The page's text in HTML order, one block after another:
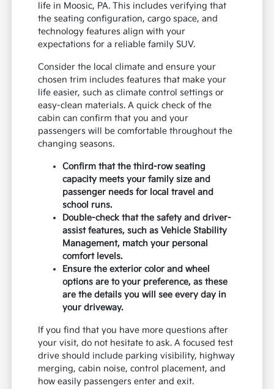
life in Moosic, PA. This includes verifying that
the seating configuration, cargo space, and
technology features align with your
expectations for a reliable family SUV.
Consider the local climate and ensure your
chosen trim includes features that make your
life easier, such as climate control settings or
easy-clean materials. A quick check of the
cabin can confirm that you and your
passengers will be comfortable throughout the
changing seasons.
Confirm that the third-row seating
capacity meets your family size and
passenger needs for local travel and
school runs.
Double-check that the safety and driver-
assist features, such as Vehicle Stability
Management, match your personal
comfort levels.
Ensure the exterior color and wheel
options are to your preference, as these
are the details you will see every day in
your driveway.
If you find that you have more questions after
your visit, do not hesitate to ask. A focused test
drive should include parking visibility, highway
merging, cabin noise, control placement, and
how easily passengers enter and exit.